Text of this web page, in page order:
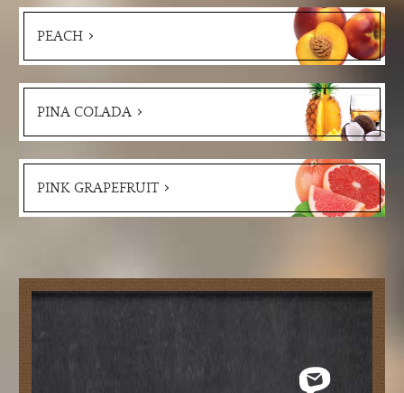
PEACH
PINA COLADA
PINK GRAPEFRUIT